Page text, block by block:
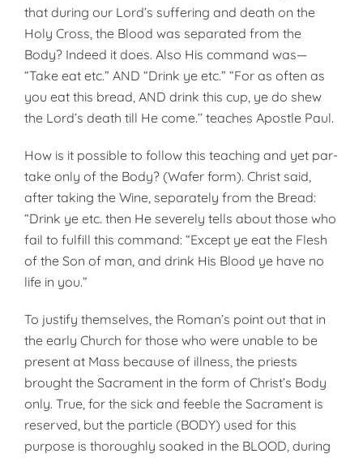
that during our Lord’s suffering and death on the
Holy Cross, the Blood was separated from the
Body? Indeed it does. Also His command was—
“Take eat etc.” AND “Drink ye etc.” “For as often as
you eat this bread, AND drink this cup, ye do shew
the Lord’s death till He come.’’ teaches Apostle Paul.
How is it possible to follow this teaching and yet par­
take only of the Body? (Wafer form). Christ said,
after taking the Wine, separately from the Bread:
“Drink ye etc. then He severely tells about those who
fail to fulfill this command: “Except ye eat the Flesh
of the Son of man, and drink His Blood ye have no
life in you.”
To justify themselves, the Roman’s point out that in
the early Church for those who were unable to be
present at Mass because of illness, the priests
brought the Sacra­ment in the form of Christ’s Body
only. True, for the sick and feeble the Sacrament is
reserved, but the particle (BODY) used for this
purpose is thoroughly soaked in the BLOOD, during